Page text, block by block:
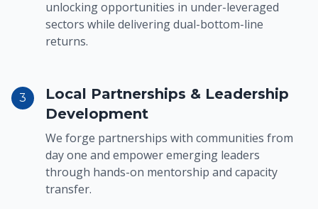
unlocking opportunities in under-leveraged
sectors while delivering dual-bottom-line
returns.
3
Local Partnerships & Leadership
Development
We forge partnerships with communities from
day one and empower emerging leaders
through hands-on mentorship and capacity
transfer.